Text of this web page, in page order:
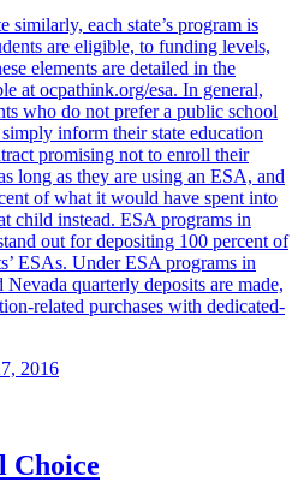
similarly, each state’s program is
are eligible, to funding levels,
elements are detailed in the
at ocpathink.org/esa. In general,
who do not prefer a public school
inform their state education
promising not to enroll their
long as they are using an ESA, and
of what it would have spent into
child instead. ESA programs in
out for depositing 100 percent of
ESAs. Under ESA programs in
Nevada quarterly deposits are made,
related purchases with dedicated-
2016
Choice